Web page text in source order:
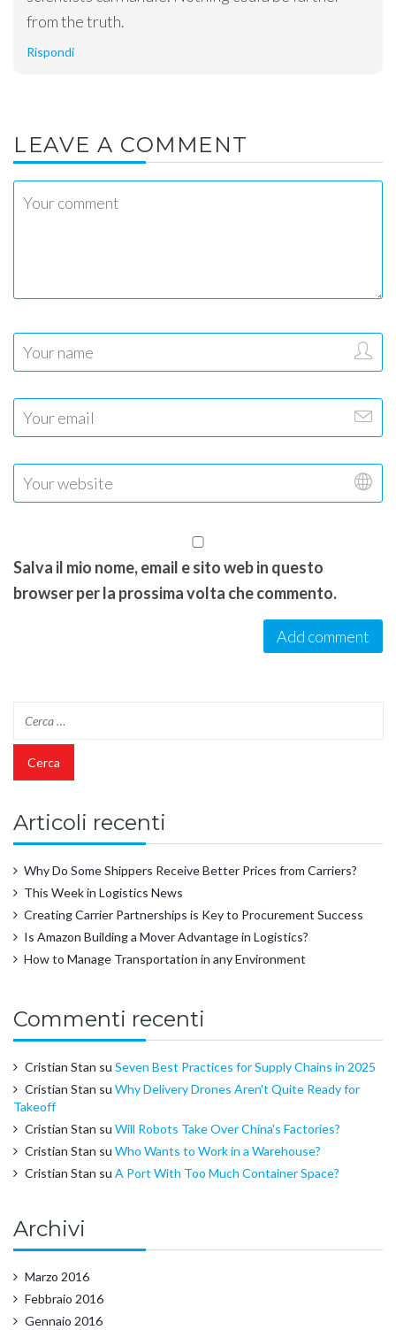
from the truth.
Rispondi
LEAVE A COMMENT
Salva il mio nome, email e sito web in questo
browser per la prossima volta che commento.
Articoli recenti
Why Do Some Shippers Receive Better Prices from Carriers?
This Week in Logistics News
Creating Carrier Partnerships is Key to Procurement Success
Is Amazon Building a Mover Advantage in Logistics?
How to Manage Transportation in any Environment
Commenti recenti
Cristian Stan su Seven Best Practices for Supply Chains in 2025
Cristian Stan su Why Delivery Drones Aren't Quite Ready for
Takeoff
Cristian Stan su Will Robots Take Over China's Factories?
Cristian Stan su Who Wants to Work in a Warehouse?
Cristian Stan su A Port With Too Much Container Space?
Archivi
Marzo 2016
Febbraio 2016
Gennaio 2016